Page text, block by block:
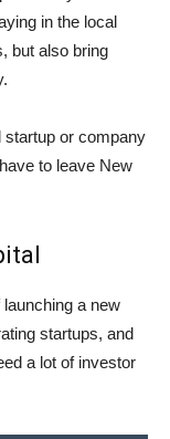
in the local
but also bring
startup or company
to leave New
a new
startups, and
a lot of investor